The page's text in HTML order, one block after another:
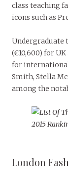
class teaching
icons such as
Undergraduate
(€10,600) for UK
for international
Smith, Stella
among the
London